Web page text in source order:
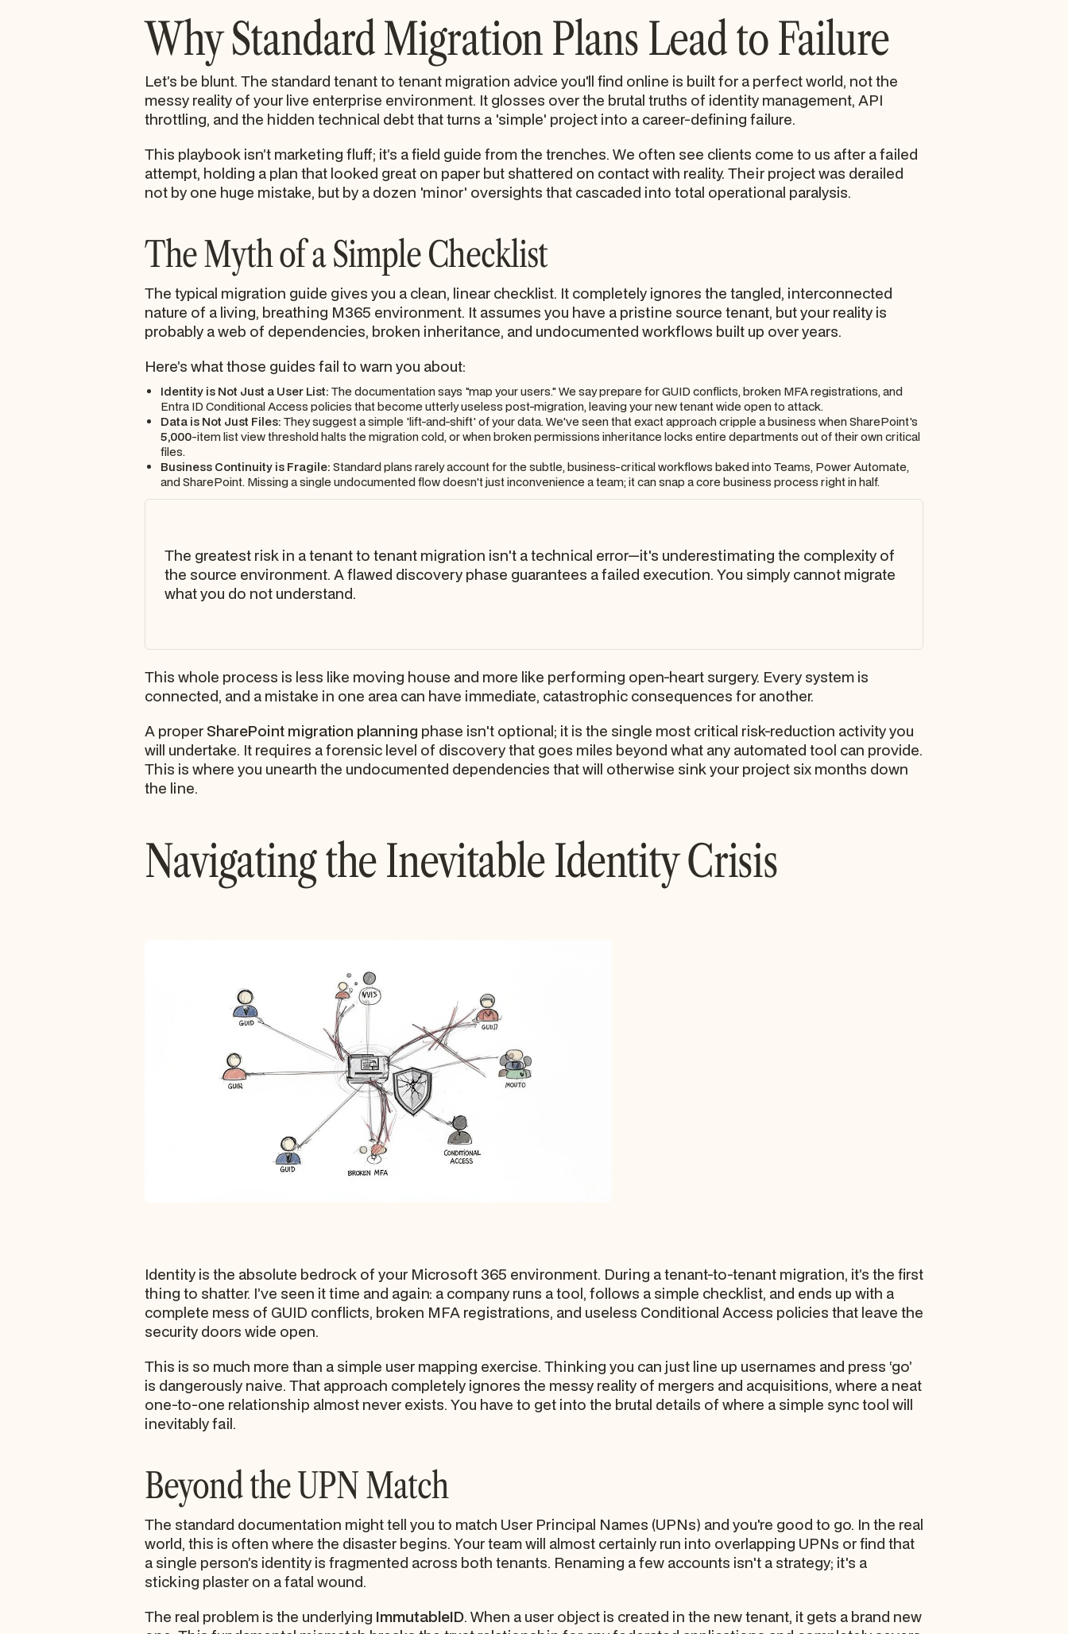
Why Standard Migration Plans Lead to Failure
Let’s be blunt. The standard tenant to tenant migration advice you'll find online is built for a perfect world, not the
messy reality of your live enterprise environment. It glosses over the brutal truths of identity management, API
throttling, and the hidden technical debt that turns a 'simple' project into a career-defining failure.
This playbook isn’t marketing fluff; it’s a field guide from the trenches. We often see clients come to us after a failed
attempt, holding a plan that looked great on paper but shattered on contact with reality. Their project was derailed
not by one huge mistake, but by a dozen 'minor' oversights that cascaded into total operational paralysis.
The Myth of a Simple Checklist
The typical migration guide gives you a clean, linear checklist. It completely ignores the tangled, interconnected
nature of a living, breathing M365 environment. It assumes you have a pristine source tenant, but your reality is
probably a web of dependencies, broken inheritance, and undocumented workflows built up over years.
Here’s what those guides fail to warn you about:
Identity is Not Just a User List: The documentation says "map your users." We say prepare for GUID conflicts, broken MFA registrations, and
Entra ID Conditional Access policies that become utterly useless post-migration, leaving your new tenant wide open to attack.
Data is Not Just Files: They suggest a simple 'lift-and-shift' of your data. We've seen that exact approach cripple a business when SharePoint's
5,000-item list view threshold halts the migration cold, or when broken permissions inheritance locks entire departments out of their own critical
files.
Business Continuity is Fragile: Standard plans rarely account for the subtle, business-critical workflows baked into Teams, Power Automate,
and SharePoint. Missing a single undocumented flow doesn't just inconvenience a team; it can snap a core business process right in half.
The greatest risk in a tenant to tenant migration isn't a technical error—it's underestimating the complexity of
the source environment. A flawed discovery phase guarantees a failed execution. You simply cannot migrate
what you do not understand.
This whole process is less like moving house and more like performing open-heart surgery. Every system is
connected, and a mistake in one area can have immediate, catastrophic consequences for another.
A proper SharePoint migration planning phase isn't optional; it is the single most critical risk-reduction activity you
will undertake. It requires a forensic level of discovery that goes miles beyond what any automated tool can provide.
This is where you unearth the undocumented dependencies that will otherwise sink your project six months down
the line.
Navigating the Inevitable Identity Crisis
Identity is the absolute bedrock of your Microsoft 365 environment. During a tenant-to-tenant migration, it’s the first
thing to shatter. I’ve seen it time and again: a company runs a tool, follows a simple checklist, and ends up with a
complete mess of GUID conflicts, broken MFA registrations, and useless Conditional Access policies that leave the
security doors wide open.
This is so much more than a simple user mapping exercise. Thinking you can just line up usernames and press ‘go’
is dangerously naive. That approach completely ignores the messy reality of mergers and acquisitions, where a neat
one-to-one relationship almost never exists. You have to get into the brutal details of where a simple sync tool will
inevitably fail.
Beyond the UPN Match
The standard documentation might tell you to match User Principal Names (UPNs) and you're good to go. In the real
world, this is often where the disaster begins. Your team will almost certainly run into overlapping UPNs or find that
a single person’s identity is fragmented across both tenants. Renaming a few accounts isn't a strategy; it's a
sticking plaster on a fatal wound.
The real problem is the underlying ImmutableID. When a user object is created in the new tenant, it gets a brand new